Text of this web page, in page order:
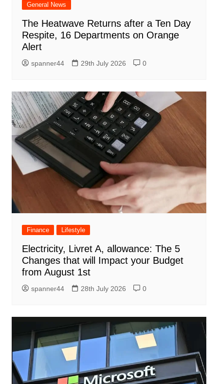
General News
The Heatwave Returns after a Ten Day
Respite, 16 Departments on Orange
Alert
spanner44 29th July 2026 0
Finance Lifestyle
Electricity, Livret A, allowance: The 5
Changes that will Impact your Budget
from August 1st
spanner44 28th July 2026 0